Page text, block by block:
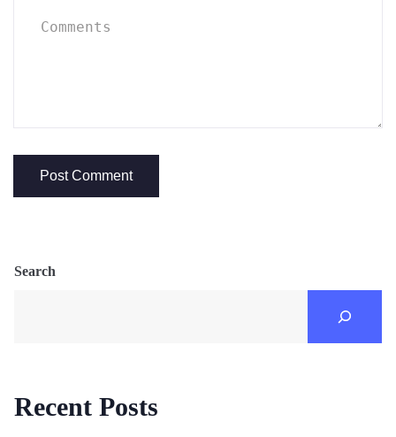
Search
Recent Posts